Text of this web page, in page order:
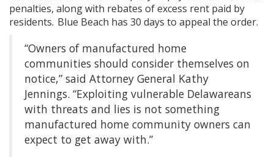
penalties, along with rebates of excess rent paid by
residents. Blue Beach has 30 days to appeal the order.
“Owners of manufactured home
communities should consider themselves on
notice,” said Attorney General Kathy
Jennings. “Exploiting vulnerable Delawareans
with threats and lies is not something
manufactured home community owners can
expect to get away with.”